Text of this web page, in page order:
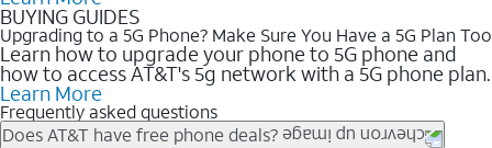
BUYING GUIDES
Upgrading to a 5G Phone? Make Sure You Have a 5G Plan Too
Learn how to upgrade your phone to 5G phone and
how to access AT&T's 5g network with a 5G phone plan.
Learn More
Frequently asked questions
Does AT&T have free phone deals?